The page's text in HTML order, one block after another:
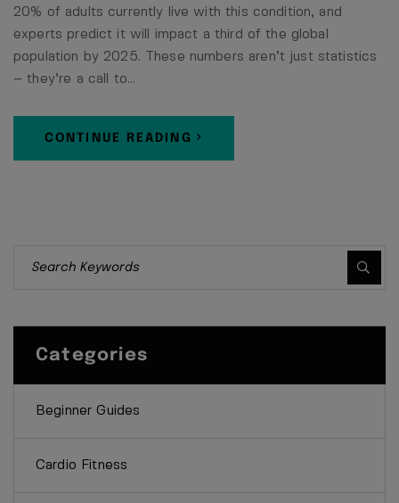
20% of adults currently live with this condition, and
experts predict it will impact a third of the global
population by 2025. These numbers aren’t just statistics
– they’re a call to…
CONTINUE READING
Categories
Beginner Guides
Cardio Fitness